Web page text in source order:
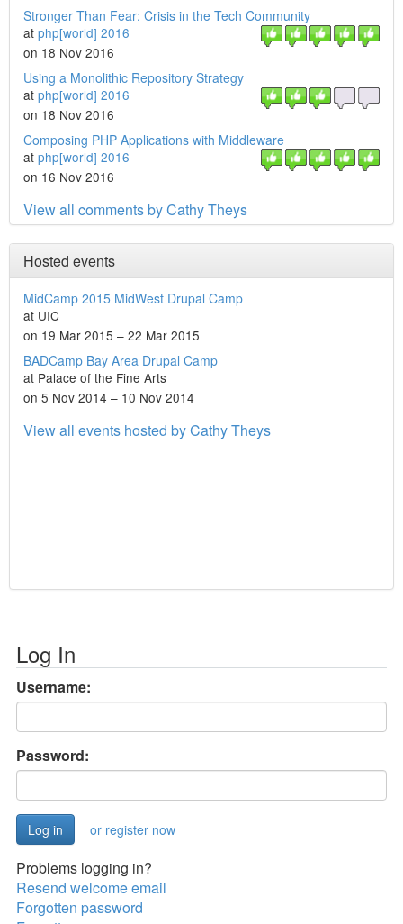
Stronger Than Fear: Crisis in the Tech Community
at php[world] 2016
on 18 Nov 2016
Using a Monolithic Repository Strategy
at php[world] 2016
on 18 Nov 2016
Composing PHP Applications with Middleware
at php[world] 2016
on 16 Nov 2016
View all comments by Cathy Theys
Hosted events
MidCamp 2015 MidWest Drupal Camp
at UIC
on 19 Mar 2015 – 22 Mar 2015
BADCamp Bay Area Drupal Camp
at Palace of the Fine Arts
on 5 Nov 2014 – 10 Nov 2014
View all events hosted by Cathy Theys
Log In
Username:
Password:
or register now
Problems logging in?
Resend welcome email
Forgotten password